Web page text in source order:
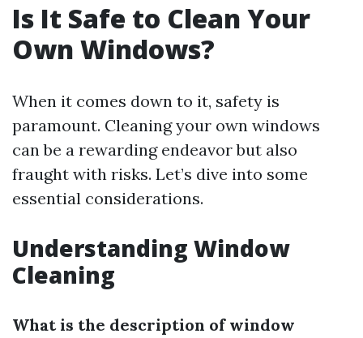
Is It Safe to Clean Your
Own Windows?
When it comes down to it, safety is
paramount. Cleaning your own windows
can be a rewarding endeavor but also
fraught with risks. Let’s dive into some
essential considerations.
Understanding Window
Cleaning
What is the description of window